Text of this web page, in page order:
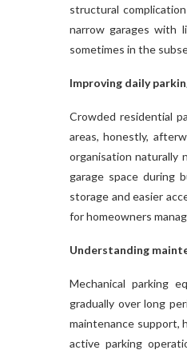
structural
narrow garages with
sometimes in the
Improving daily
Crowded residential
areas, honestly,
organisation naturally
garage space during
storage and easier
for homeowners
Understanding
Mechanical parking
gradually over long
maintenance support,
active parking